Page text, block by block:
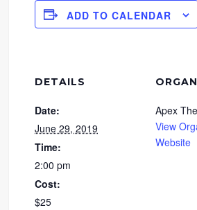
ADD TO CALENDAR
DETAILS
Date:
June 29, 2019
Time:
2:00 pm
Cost:
$25
Apex
View
Website